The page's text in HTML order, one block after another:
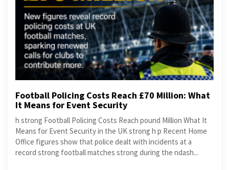
Football Policing Costs Reach £70 Million: What
It Means for Event Security
h strong Football Policing Costs Reach pound Million What It
Means for Event Security in the UK strong h p Recent Home
Office figures show that police dealt with incidents at a
record strong football matches strong during the ndash...